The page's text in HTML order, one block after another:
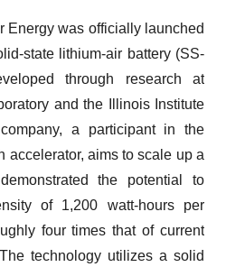
Energy was officially launched
state lithium-air battery (SS-
through research at
and the Illinois Institute
a participant in the
accelerator, aims to scale up a
the potential to
of 1,200 watt-hours per
four times that of current
technology utilizes a solid